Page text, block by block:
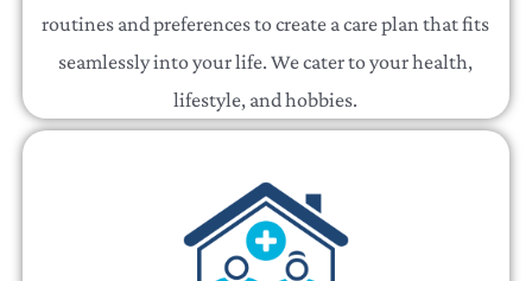
routines and preferences to create a care plan that fits
seamlessly into your life. We cater to your health,
lifestyle, and hobbies.